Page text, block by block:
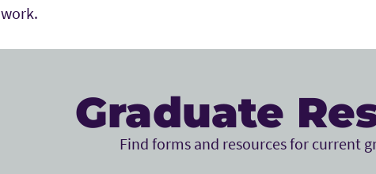
work.
Graduate
Find forms and resources for current